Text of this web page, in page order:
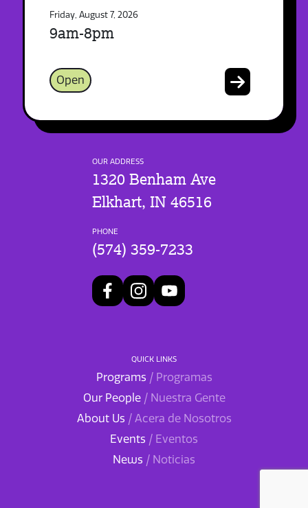
Friday, August 7, 2026
9am-8pm
Open
OUR ADDRESS
1320 Benham Ave
Elkhart, IN 46516
PHONE
(574) 359-7233
QUICK LINKS
Programs / Programas
Our People / Nuestra Gente
About Us / Acera de Nosotros
Events / Eventos
News / Noticias